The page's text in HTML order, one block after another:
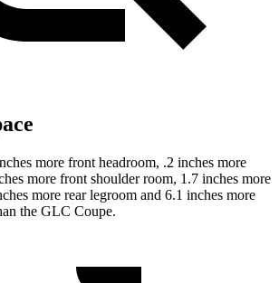
more front headroom, .2 inches more
more front shoulder room, 1.7 inches more
more rear legroom and 6.1 inches more
the GLC Coupe.